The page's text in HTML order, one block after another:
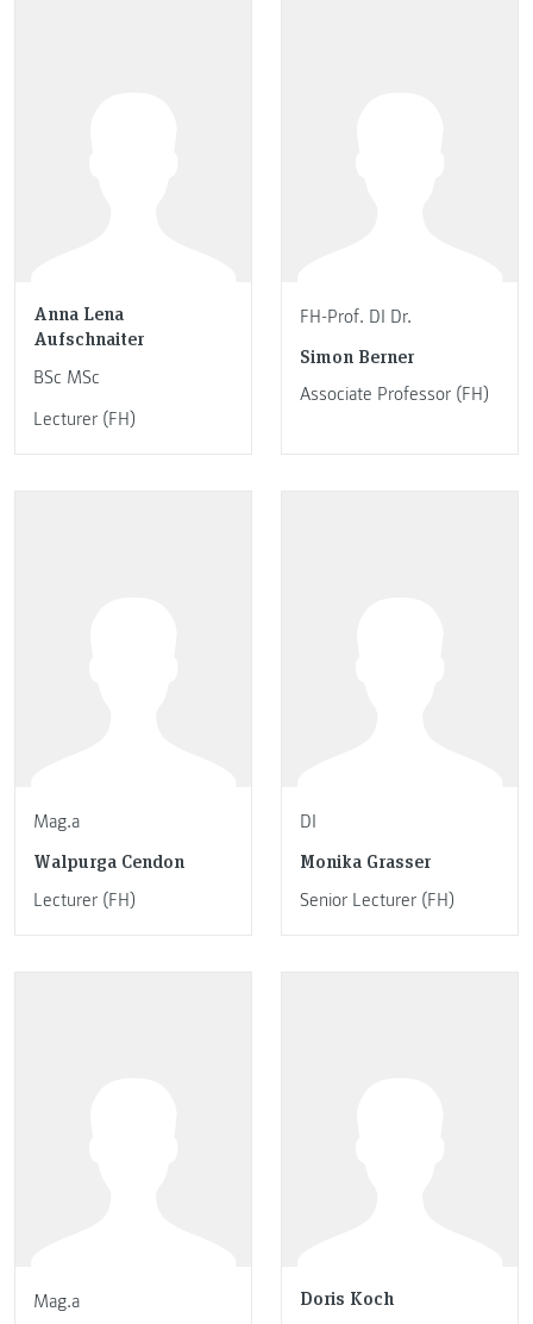
Anna Lena
Aufschnaiter
BSc MSc
Lecturer (FH)
FH-Prof. DI Dr.
Simon Berner
Associate Professor (FH)
Mag.a
Walpurga Cendon
Lecturer (FH)
DI
Monika Grasser
Senior Lecturer (FH)
Mag.a Doris Koch